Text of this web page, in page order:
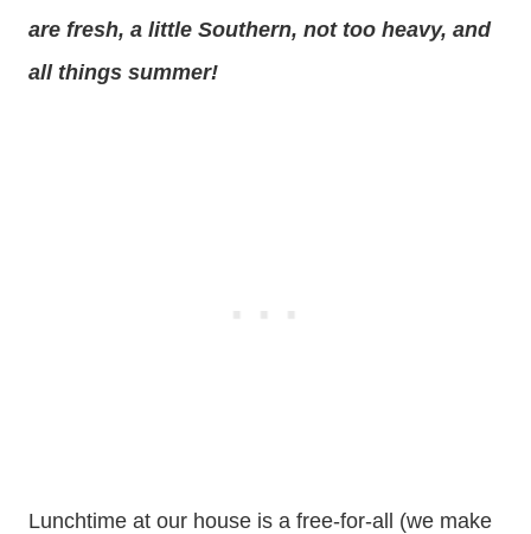
are fresh, a little Southern, not too heavy, and
all things summer!
Lunchtime at our house is a free-for-all (we make